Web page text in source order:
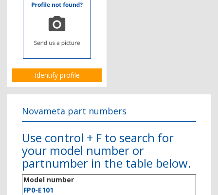
Identify profile
Novameta part numbers
Use control + F to search for
your model number or
partnumber in the table below.
Model number
FP0-E101